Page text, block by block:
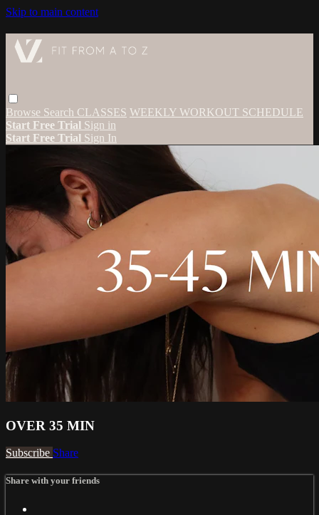
Skip to main content
Browse Search CLASSES WEEKLY WORKOUT SCHEDULE
Start Free Trial Sign in
Start Free Trial Sign In
OVER 35 MIN
Subscribe Share
Share with your friends